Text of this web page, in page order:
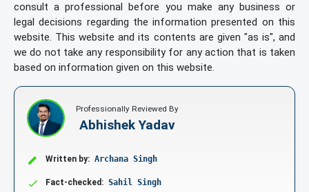
consult a professional before you make any business or
legal decisions regarding the information presented on this
website. This website and its contents are given "as is", and
we do not take any responsibility for any action that is taken
based on information given on this website.
Professionally Reviewed By
Abhishek Yadav
Written by: Archana Singh
Fact-checked: Sahil Singh